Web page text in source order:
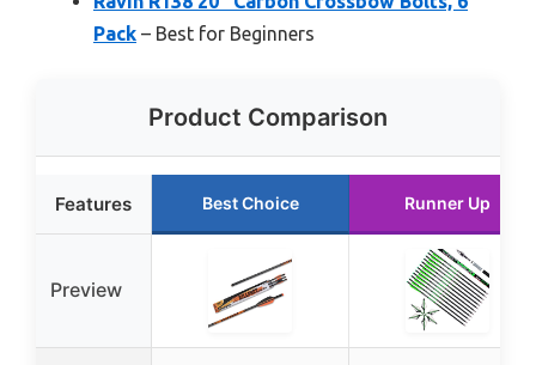
Pack – Best for Beginners
Product Comparison
Features Best Choice Runner Up
Preview